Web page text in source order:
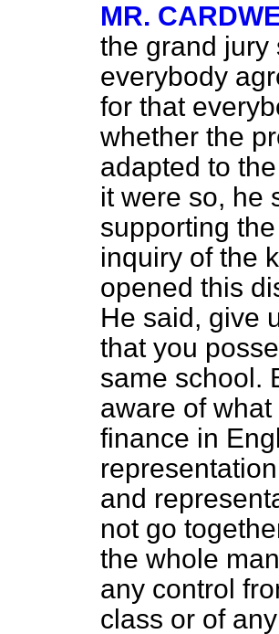
MR.
the grand jury
everybody
for that
whether the
adapted to
it were so, he
supporting
inquiry of the
opened this
He said, give
that you
same school.
aware of
finance in
and
not go
the whole
any control
class or of